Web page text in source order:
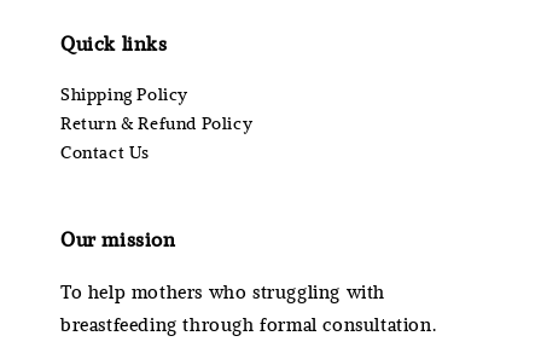
Quick links
Shipping Policy
Return & Refund Policy
Contact Us
Our mission
To help mothers who struggling with
breastfeeding through formal consultation.